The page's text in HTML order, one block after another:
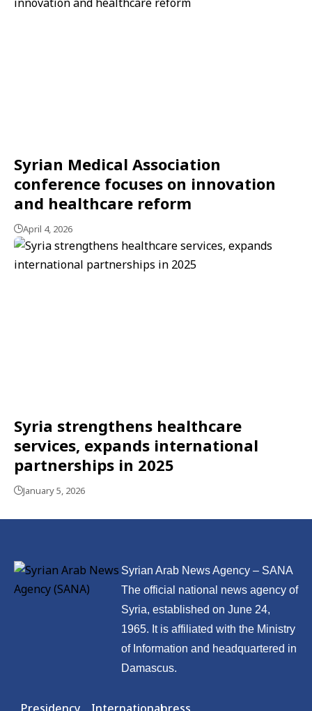
Syrian Medical Association
conference focuses on innovation
and healthcare reform
April 4, 2026
Syria strengthens healthcare
services, expands international
partnerships in 2025
January 5, 2026
Syrian Arab News Agency – SANA
The official national news agency of
Syria, established on June 24,
1965. It is affiliated with the Ministry
of Information and headquartered in
Damascus.